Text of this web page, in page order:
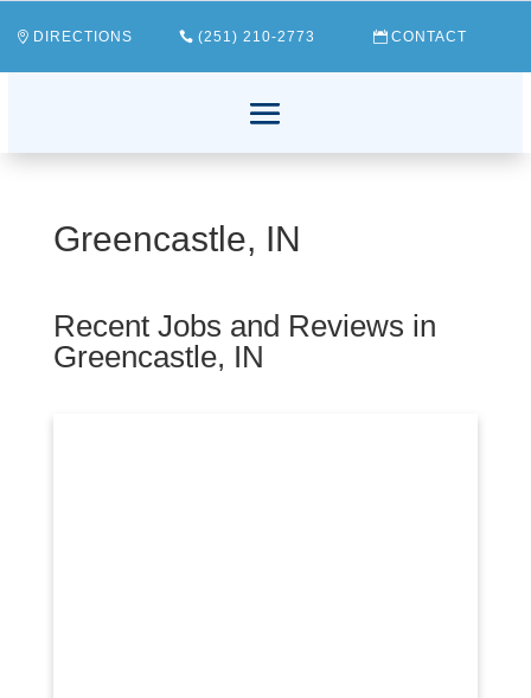
DIRECTIONS (251) 210-2773 CONTACT
Greencastle, IN
Recent Jobs and Reviews in
Greencastle, IN